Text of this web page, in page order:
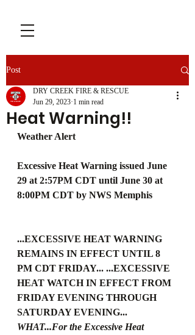
Post
Heat Warning!!
DRY CREEK FIRE & RESCUE
Jun 29, 2023 1 min read
Weather Alert
Excessive Heat Warning issued June
29 at 2:57PM CDT until June 30 at
8:00PM CDT by NWS Memphis
...EXCESSIVE HEAT WARNING
REMAINS IN EFFECT UNTIL 8
PM CDT FRIDAY... ...EXCESSIVE
HEAT WATCH IN EFFECT FROM
FRIDAY EVENING THROUGH
SATURDAY EVENING...
WHAT...For the Excessive Heat